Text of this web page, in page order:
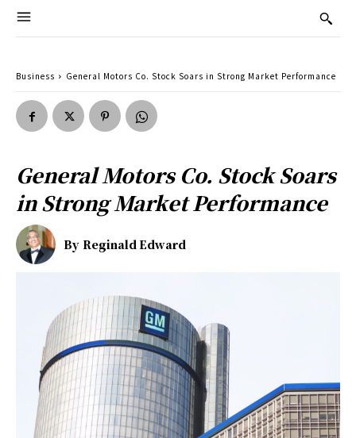
Business General Motors Co. Stock Soars in Strong Market Performance
General Motors Co. Stock Soars
in Strong Market Performance
By Reginald Edward